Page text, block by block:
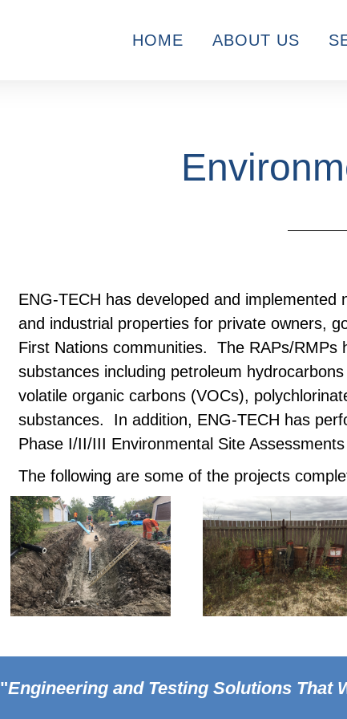
HOME ABOUT US
ENG-TECH has developed and
and industrial properties for private owners,
First Nations communities. The RAPs/RMPs
substances including petroleum
volatile organic carbons (VOCs),
substances. In addition, ENG-TECH has
Phase I/II/III Environmental Site
The following are some of the projects
"Engineering and Testing Solutions That